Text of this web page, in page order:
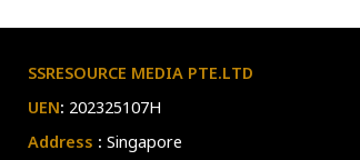
SSRESOURCE MEDIA PTE.LTD
UEN: 202325107H
Address : Singapore